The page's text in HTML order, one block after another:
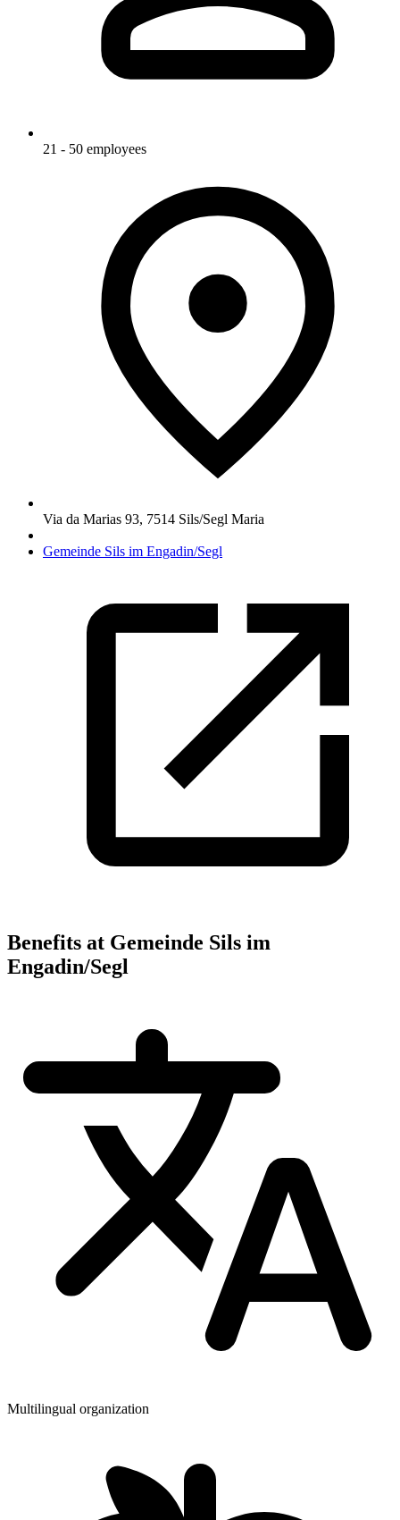
21 - 50 employees
Via da Marias 93, 7514 Sils/Segl Maria
Gemeinde Sils im Engadin/Segl
Benefits at Gemeinde Sils im
Engadin/Segl
Multilingual organization